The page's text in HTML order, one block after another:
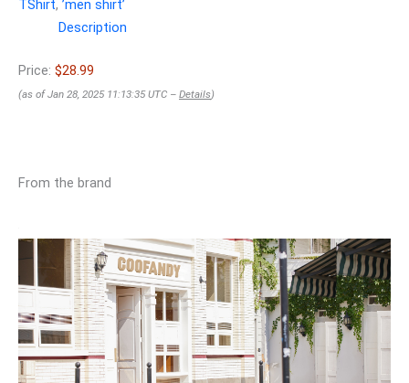
TShirt, ʼmen shirtʼ
Description
Price: $28.99
(as of Jan 28, 2025 11:13:35 UTC – Details)
From the brand